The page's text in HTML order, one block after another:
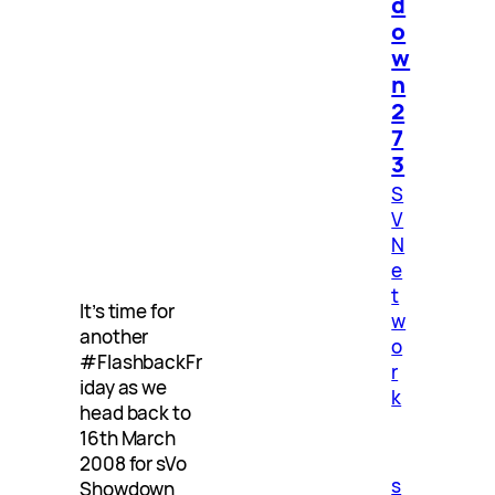
It’s time for
another
#FlashbackFr
iday as we
head back to
16th March
2008 for sVo
Showdown
o
w
n
2
7
3
S
V
N
e
t
w
o
r
k
s